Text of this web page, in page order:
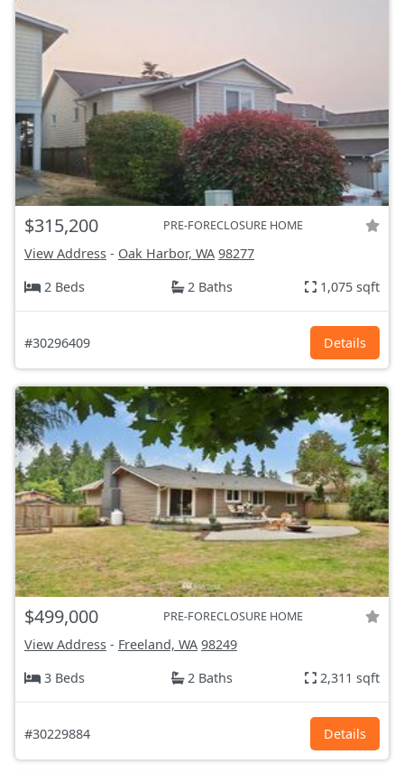
$315,200 PRE-FORECLOSURE HOME
View Address - Oak Harbor, WA 98277
2 Beds
2 Baths 1,075 sqft
#30296409 Details
$499,000 PRE-FORECLOSURE HOME
View Address - Freeland, WA 98249
3 Beds
2 Baths 2,311 sqft
#30229884 Details